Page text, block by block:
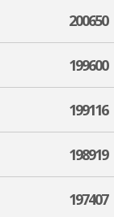
200650
199600
199116
198919
197407